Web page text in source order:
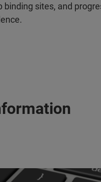
binding sites, and